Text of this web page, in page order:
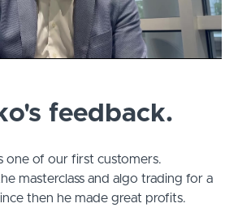
feedback.
one of our first customers.
masterclass and algo trading for a
then he made great profits.